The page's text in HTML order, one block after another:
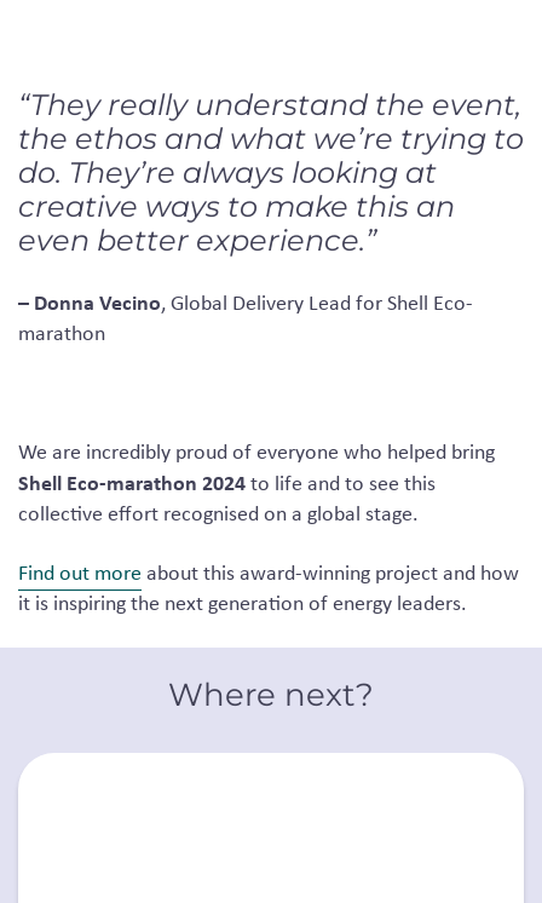
“They really understand the event,
the ethos and what we’re trying to
do. They’re always looking at
creative ways to make this an
even better experience.”
– Donna Vecino, Global Delivery Lead for Shell Eco-
marathon
We are incredibly proud of everyone who helped bring
Shell Eco-marathon 2024to life and to see this
collective effort recognised on a global stage.
Find out more about this award-winning project and how
it is inspiring the next generation of energy leaders.
Where next?